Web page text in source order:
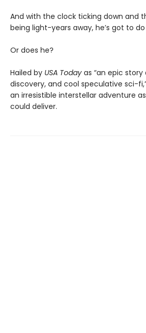
And with the clock ticking down and
being light-years away, he’s got to
Or does he?
Hailed by USA Today as “an epic
discovery, and cool speculative sci-
an irresistible interstellar adventure
could deliver.